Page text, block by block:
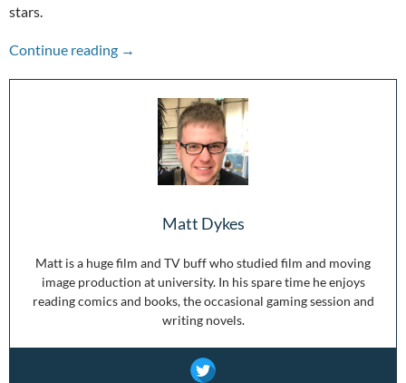
stars.
Continue reading One Giant Leap for Filmmakers: 50 Years
→
Matt Dykes
Matt is a huge film and TV buff who studied film and moving
image production at university. In his spare time he enjoys
reading comics and books, the occasional gaming session and
writing novels.